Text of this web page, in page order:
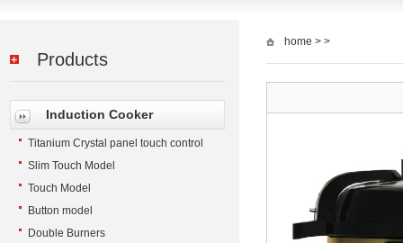
Products
Induction Cooker
Titanium Crystal panel touch control
Slim Touch Model
Touch Model
Button model
Double Burners
home > >